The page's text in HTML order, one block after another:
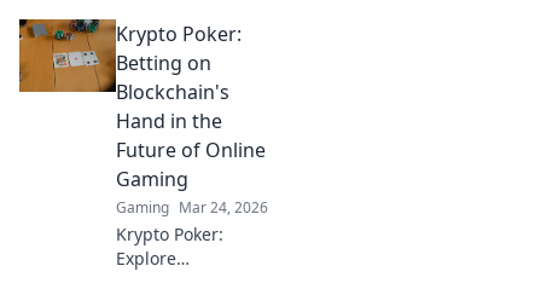
collide with jaw-
dropping
moments! Discover
esports showdown
today!
Krypto Poker:
Betting on
Blockchain's
Hand in the
Future of Online
Gaming
Gaming Mar 24, 2026
Krypto Poker:
Explore